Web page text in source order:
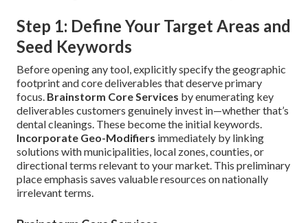
Step 1: Define Your Target Areas and
Seed Keywords
Before opening any tool, explicitly specify the geographic
footprint and core deliverables that deserve primary
focus. Brainstorm Core Services by enumerating key
deliverables customers genuinely invest in—whether that’s
dental cleanings. These become the initial keywords.
Incorporate Geo-Modifiers immediately by linking
solutions with municipalities, local zones, counties, or
directional terms relevant to your market. This preliminary
place emphasis saves valuable resources on nationally
irrelevant terms.